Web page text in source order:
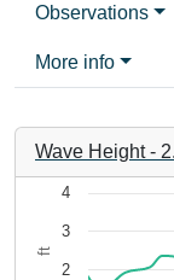
Observations
More info
Wave Height-
Chart
Line chart with 24
The chart has 1
ft
2
3
4